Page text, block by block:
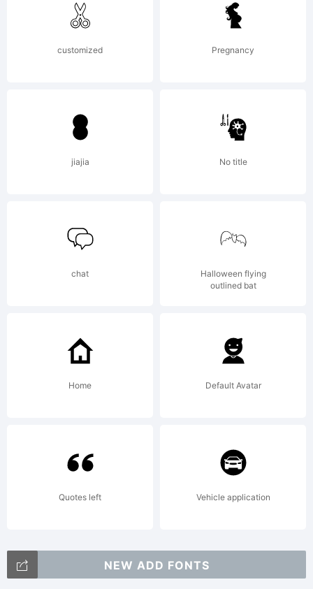
All
Rights
Reserved
customized Pregnancy
jiajia No title
chat
Halloween flying
outlined bat
Home Default Avatar
Quotes left Vehicle application
NEW ADD FONTS